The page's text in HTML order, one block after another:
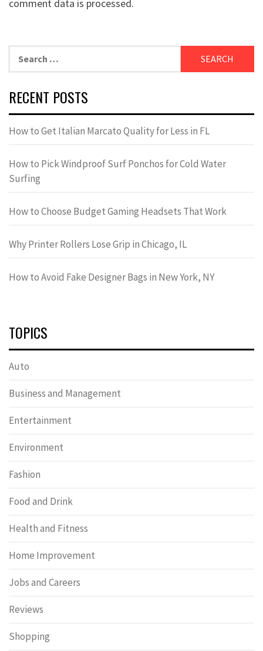
comment data is processed.
for:
RECENT POSTS
How to Get Italian Marcato Quality for Less in FL
How to Pick Windproof Surf Ponchos for Cold Water
Surfing
How to Choose Budget Gaming Headsets That Work
Why Printer Rollers Lose Grip in Chicago, IL
How to Avoid Fake Designer Bags in New York, NY
TOPICS
Auto
Business and Management
Entertainment
Environment
Fashion
Food and Drink
Health and Fitness
Home Improvement
Jobs and Careers
Reviews
Shopping